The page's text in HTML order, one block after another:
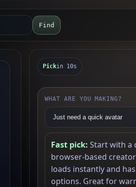
Find
Pickin 10s
WHAT ARE YOU MAKING?
Fast pick: Start with a
browser-based
loads instantly and
options. Great for